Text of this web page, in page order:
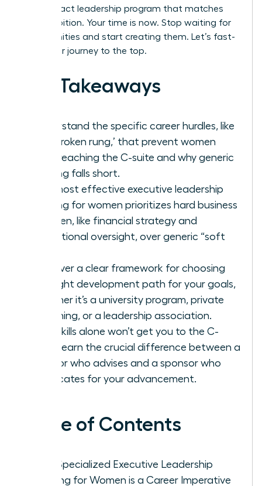
high-impact leadership program that matches
your ambition. Your time is now. Stop waiting for
opportunities and start creating them. Let’s fast-
track your journey to the top.
Key Takeaways
Understand the specific career hurdles, like
the ‘broken rung,’ that prevent women
from reaching the C-suite and why generic
training falls short.
The most effective executive leadership
training for women prioritizes hard business
acumen, like financial strategy and
operational oversight, over generic “soft
Discover a clear framework for choosing
the right development path for your goals,
whether it’s a university program, private
coaching, or a leadership association.
Your skills alone won’t get you to the C-
suite-learn the crucial difference between a
mentor who advises and a sponsor who
advocates for your advancement.
Table of Contents
Why Specialized Executive Leadership
Training for Women is a Career Imperative